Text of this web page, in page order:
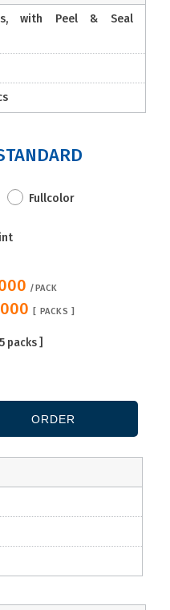
with Peel & Seal
Fullcolor
/PACK
PACKS ]
5 packs ]